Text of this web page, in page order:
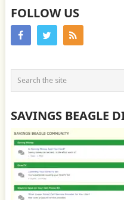
FOLLOW US
SAVINGS BEAGLE